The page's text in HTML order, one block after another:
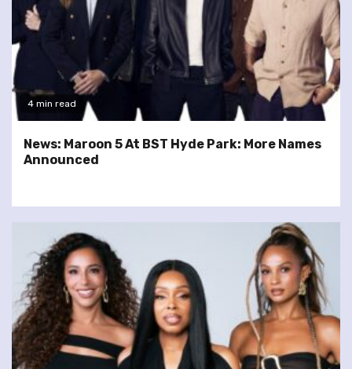
4 min read
News: Maroon 5 At BST Hyde Park: More Names
Announced